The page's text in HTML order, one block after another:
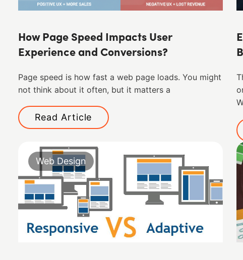
How Page Speed Impacts User
Experience and Conversions?
Page speed is how fast a web page loads. You might
not think about it often, but it matters a
Read Article
Web Design